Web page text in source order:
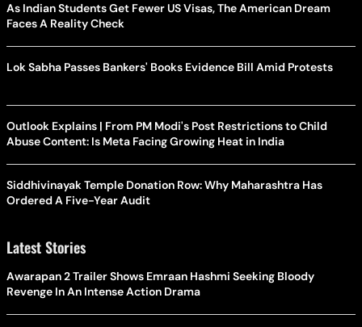
As Indian Students Get Fewer US Visas, The American Dream
Faces A Reality Check
Lok Sabha Passes Bankers' Books Evidence Bill Amid Protests
Outlook Explains | From PM Modi's Post Restrictions to Child
Abuse Content: Is Meta Facing Growing Heat in India
Siddhivinayak Temple Donation Row: Why Maharashtra Has
Ordered A Five-Year Audit
Latest Stories
Awarapan 2 Trailer Shows Emraan Hashmi Seeking Bloody
Revenge In An Intense Action Drama